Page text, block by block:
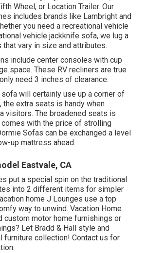
Wheel, or Location Trailer. Our
includes brands like Lambright and
you need a recreational vehicle
vehicle jackknife sofa, we lug a
vary in size and attributes.
include center consoles with cup
space. These RV recliners are true
need 3 inches of clearance.
will certainly use up a corner of
the extra seats is handy when
visitors. The broadened seats is
with the price of strolling
Sofas can be exchanged a level
up mattress ahead.
Eastvale, CA
put a special spin on the traditional
into 2 different items for simpler
home J Lounges use a top
way to unwind. Vacation Home
custom motor home furnishings or
Let Bradd & Hall style and
furniture collection! Contact us for